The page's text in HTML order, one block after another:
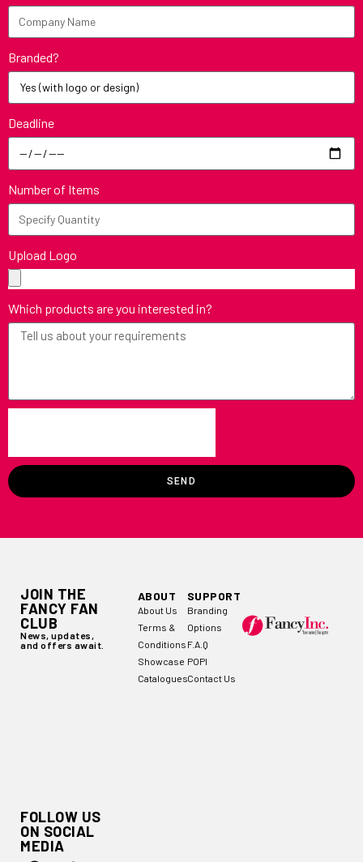
Branded?
Deadline
Number of Items
Upload Logo
Which products are you interested in?
SEND
JOIN THE
FANCY FAN
CLUB
News, updates,
and offers await.
FOLLOW US
ON SOCIAL
MEDIA
ABOUT
About Us
Terms &
Conditions
Showcase
Catalogues
SUPPORT
Branding
Options
F.A.Q
POPI
Contact Us